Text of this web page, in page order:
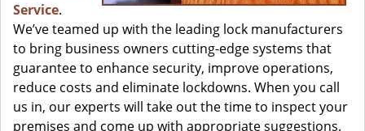
Service.
We’ve teamed up with the leading lock manufacturers
to bring business owners cutting-edge systems that
guarantee to enhance security, improve operations,
reduce costs and eliminate lockdowns. When you call
us in, our experts will take out the time to inspect your
premises and come up with appropriate suggestions.